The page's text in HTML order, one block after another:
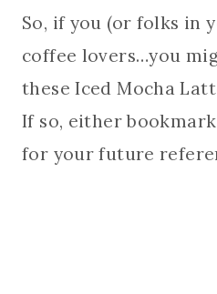
So, if you (or folks in
coffee lovers…you
these Iced Mocha
If so, either
for your future